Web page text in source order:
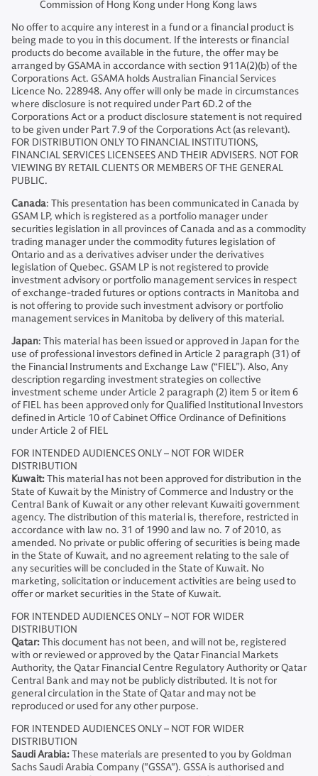
Commission of Hong Kong under Hong Kong laws
No offer to acquire any interest in a fund or a financial product is
being made to you in this document. If the interests or financial
products do become available in the future, the offer may be
arranged by GSAMA in accordance with section 911A(2)(b) of the
Corporations Act. GSAMA holds Australian Financial Services
Licence No. 228948. Any offer will only be made in circumstances
where disclosure is not required under Part 6D.2 of the
Corporations Act or a product disclosure statement is not required
to be given under Part 7.9 of the Corporations Act (as relevant).
FOR DISTRIBUTION ONLY TO FINANCIAL INSTITUTIONS,
FINANCIAL SERVICES LICENSEES AND THEIR ADVISERS. NOT FOR
VIEWING BY RETAIL CLIENTS OR MEMBERS OF THE GENERAL
PUBLIC.
Canada: This presentation has been communicated in Canada by
GSAM LP, which is registered as a portfolio manager under
securities legislation in all provinces of Canada and as a commodity
trading manager under the commodity futures legislation of
Ontario and as a derivatives adviser under the derivatives
legislation of Quebec. GSAM LP is not registered to provide
investment advisory or portfolio management services in respect
of exchange-traded futures or options contracts in Manitoba and
is not offering to provide such investment advisory or portfolio
management services in Manitoba by delivery of this material.
Japan: This material has been issued or approved in Japan for the
use of professional investors defined in Article 2 paragraph (31) of
the Financial Instruments and Exchange Law (“FIEL”). Also, Any
description regarding investment strategies on collective
investment scheme under Article 2 paragraph (2) item 5 or item 6
of FIEL has been approved only for Qualified Institutional Investors
defined in Article 10 of Cabinet Office Ordinance of Definitions
under Article 2 of FIEL
FOR INTENDED AUDIENCES ONLY – NOT FOR WIDER
DISTRIBUTION
Kuwait:This material has not been approved for distribution in the
State of Kuwait by the Ministry of Commerce and Industry or the
Central Bank of Kuwait or any other relevant Kuwaiti government
agency. The distribution of this material is, therefore, restricted in
accordance with law no. 31 of 1990 and law no. 7 of 2010, as
amended. No private or public offering of securities is being made
in the State of Kuwait, and no agreement relating to the sale of
any securities will be concluded in the State of Kuwait. No
marketing, solicitation or inducement activities are being used to
offer or market securities in the State of Kuwait.
FOR INTENDED AUDIENCES ONLY – NOT FOR WIDER
DISTRIBUTION
Qatar:This document has not been, and will not be, registered
with or reviewed or approved by the Qatar Financial Markets
Authority, the Qatar Financial Centre Regulatory Authority or Qatar
Central Bank and may not be publicly distributed. It is not for
general circulation in the State of Qatar and may not be
reproduced or used for any other purpose.
FOR INTENDED AUDIENCES ONLY – NOT FOR WIDER
DISTRIBUTION
Saudi Arabia:These materials are presented to you by Goldman
Sachs Saudi Arabia Company ("GSSA"). GSSA is authorised and